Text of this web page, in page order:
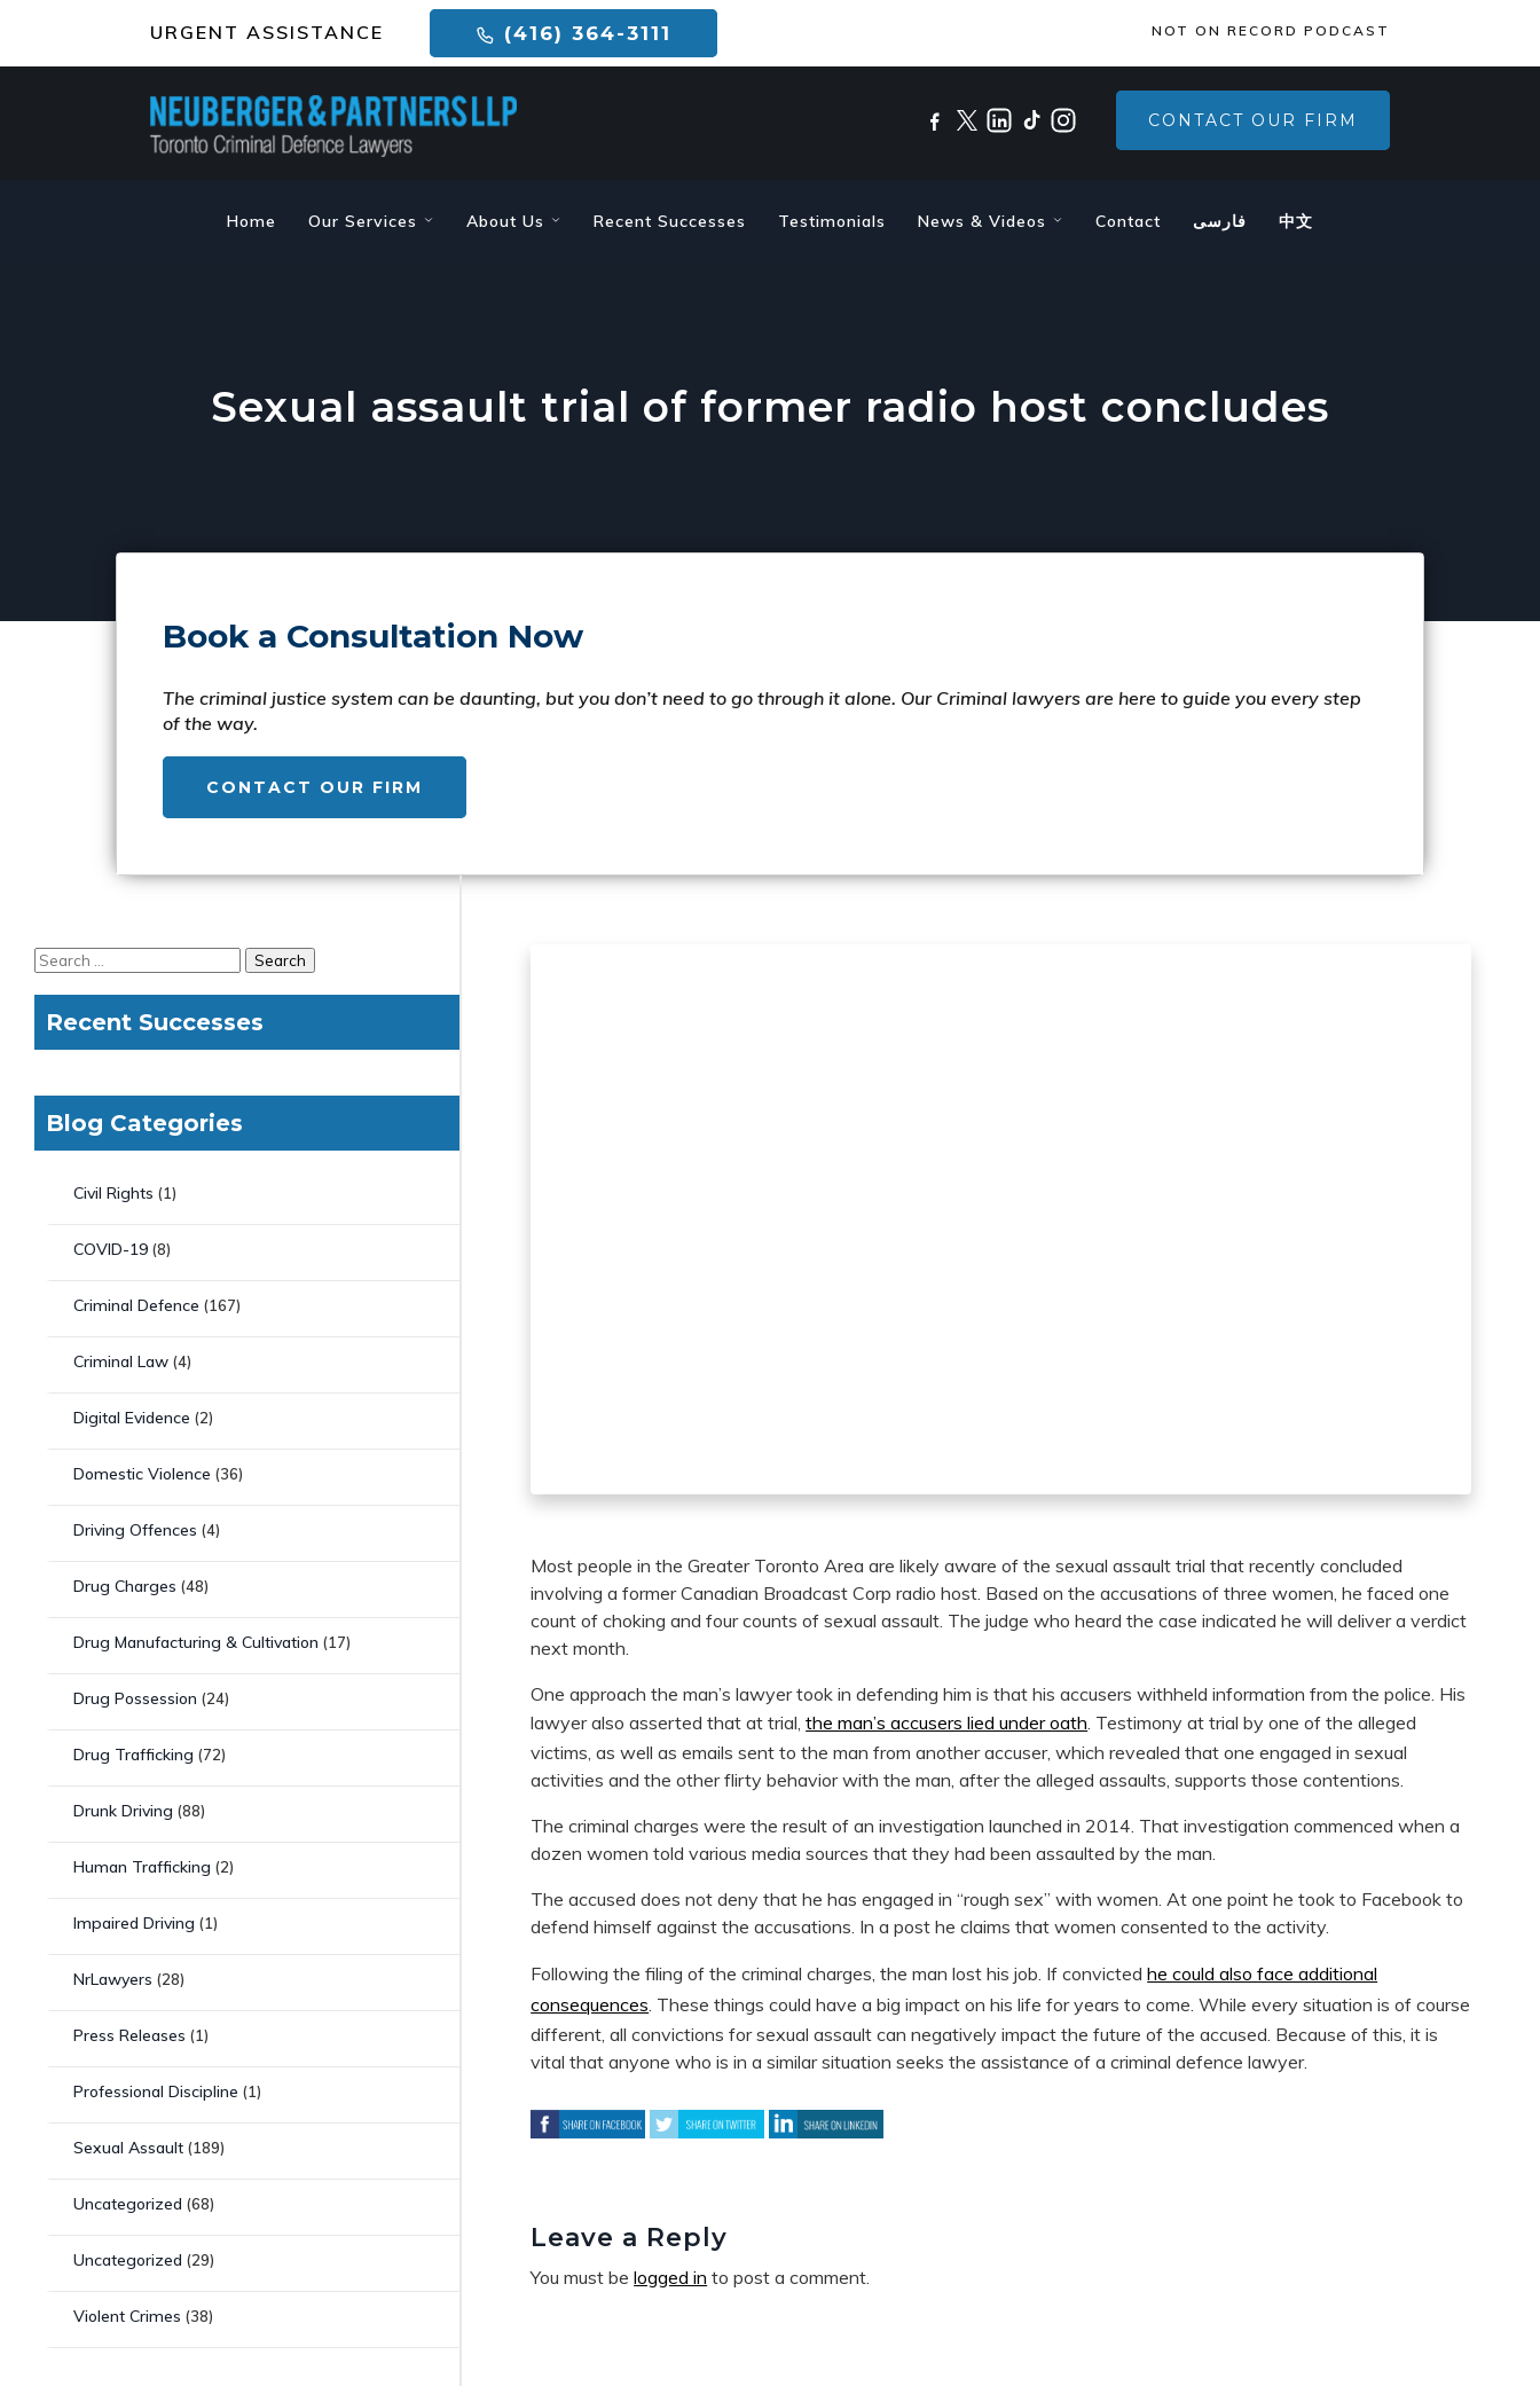
URGENT ASSISTANCE (416) 364-3111 NOT ON RECORD PODCAST
CONTACT OUR FIRM
Home Our Services About Us Recent Successes Testimonials News & Videos Contact فارسی 中文
Sexual assault trial of former radio host concludes
Book a Consultation Now
The criminal justice system can be daunting, but you don’t need to go through it alone. Our Criminal lawyers are here to guide you every step
of the way.
CONTACT OUR FIRM
Recent Successes
Blog Categories
Civil Rights (1)
COVID-19 (8)
Criminal Defence (167)
Criminal Law (4)
Digital Evidence (2)
Domestic Violence (36)
Driving Offences (4)
Drug Charges (48)
Drug Manufacturing & Cultivation (17)
Drug Possession (24)
Drug Trafficking (72)
Drunk Driving (88)
Human Trafficking (2)
Impaired Driving (1)
NrLawyers (28)
Press Releases (1)
Professional Discipline (1)
Sexual Assault (189)
Uncategorized (68)
Uncategorized (29)
Violent Crimes (38)
Most people in the Greater Toronto Area are likely aware of the sexual assault trial that recently concluded
involving a former Canadian Broadcast Corp radio host. Based on the accusations of three women, he faced one
count of choking and four counts of sexual assault. The judge who heard the case indicated he will deliver a verdict
next month.
One approach the man’s lawyer took in defending him is that his accusers withheld information from the police. His
lawyer also asserted that at trial,the man’s accusers lied under oath. Testimony at trial by one of the alleged
victims, as well as emails sent to the man from another accuser, which revealed that one engaged in sexual
activities and the other flirty behavior with the man, after the alleged assaults, supports those contentions.
The criminal charges were the result of an investigation launched in 2014. That investigation commenced when a
dozen women told various media sources that they had been assaulted by the man.
The accused does not deny that he has engaged in “rough sex” with women. At one point he took to Facebook to
defend himself against the accusations. In a post he claims that women consented to the activity.
Following the filing of the criminal charges, the man lost his job. If convictedhe could also face additional
consequences. These things could have a big impact on his life for years to come. While every situation is of course
different, all convictions for sexual assault can negatively impact the future of the accused. Because of this, it is
vital that anyone who is in a similar situation seeks the assistance of a criminal defence lawyer.
Leave a Reply
You must belogged in to post a comment.